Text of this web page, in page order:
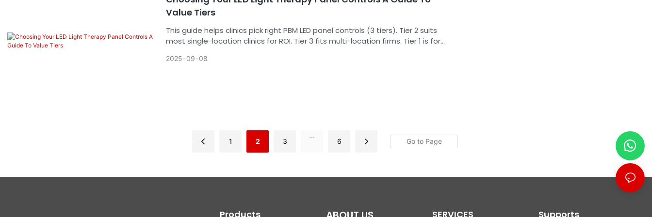
Value Tiers
This guide helps clinics pick right PBM LED panel controls (3 tiers). Tier 2 suits
most single-location clinics for ROI. Tier 3 fits multi-location firms. Tier 1 is for
designs.
2025 09 08
1 2 3
...
6
Products SERVICES Supports